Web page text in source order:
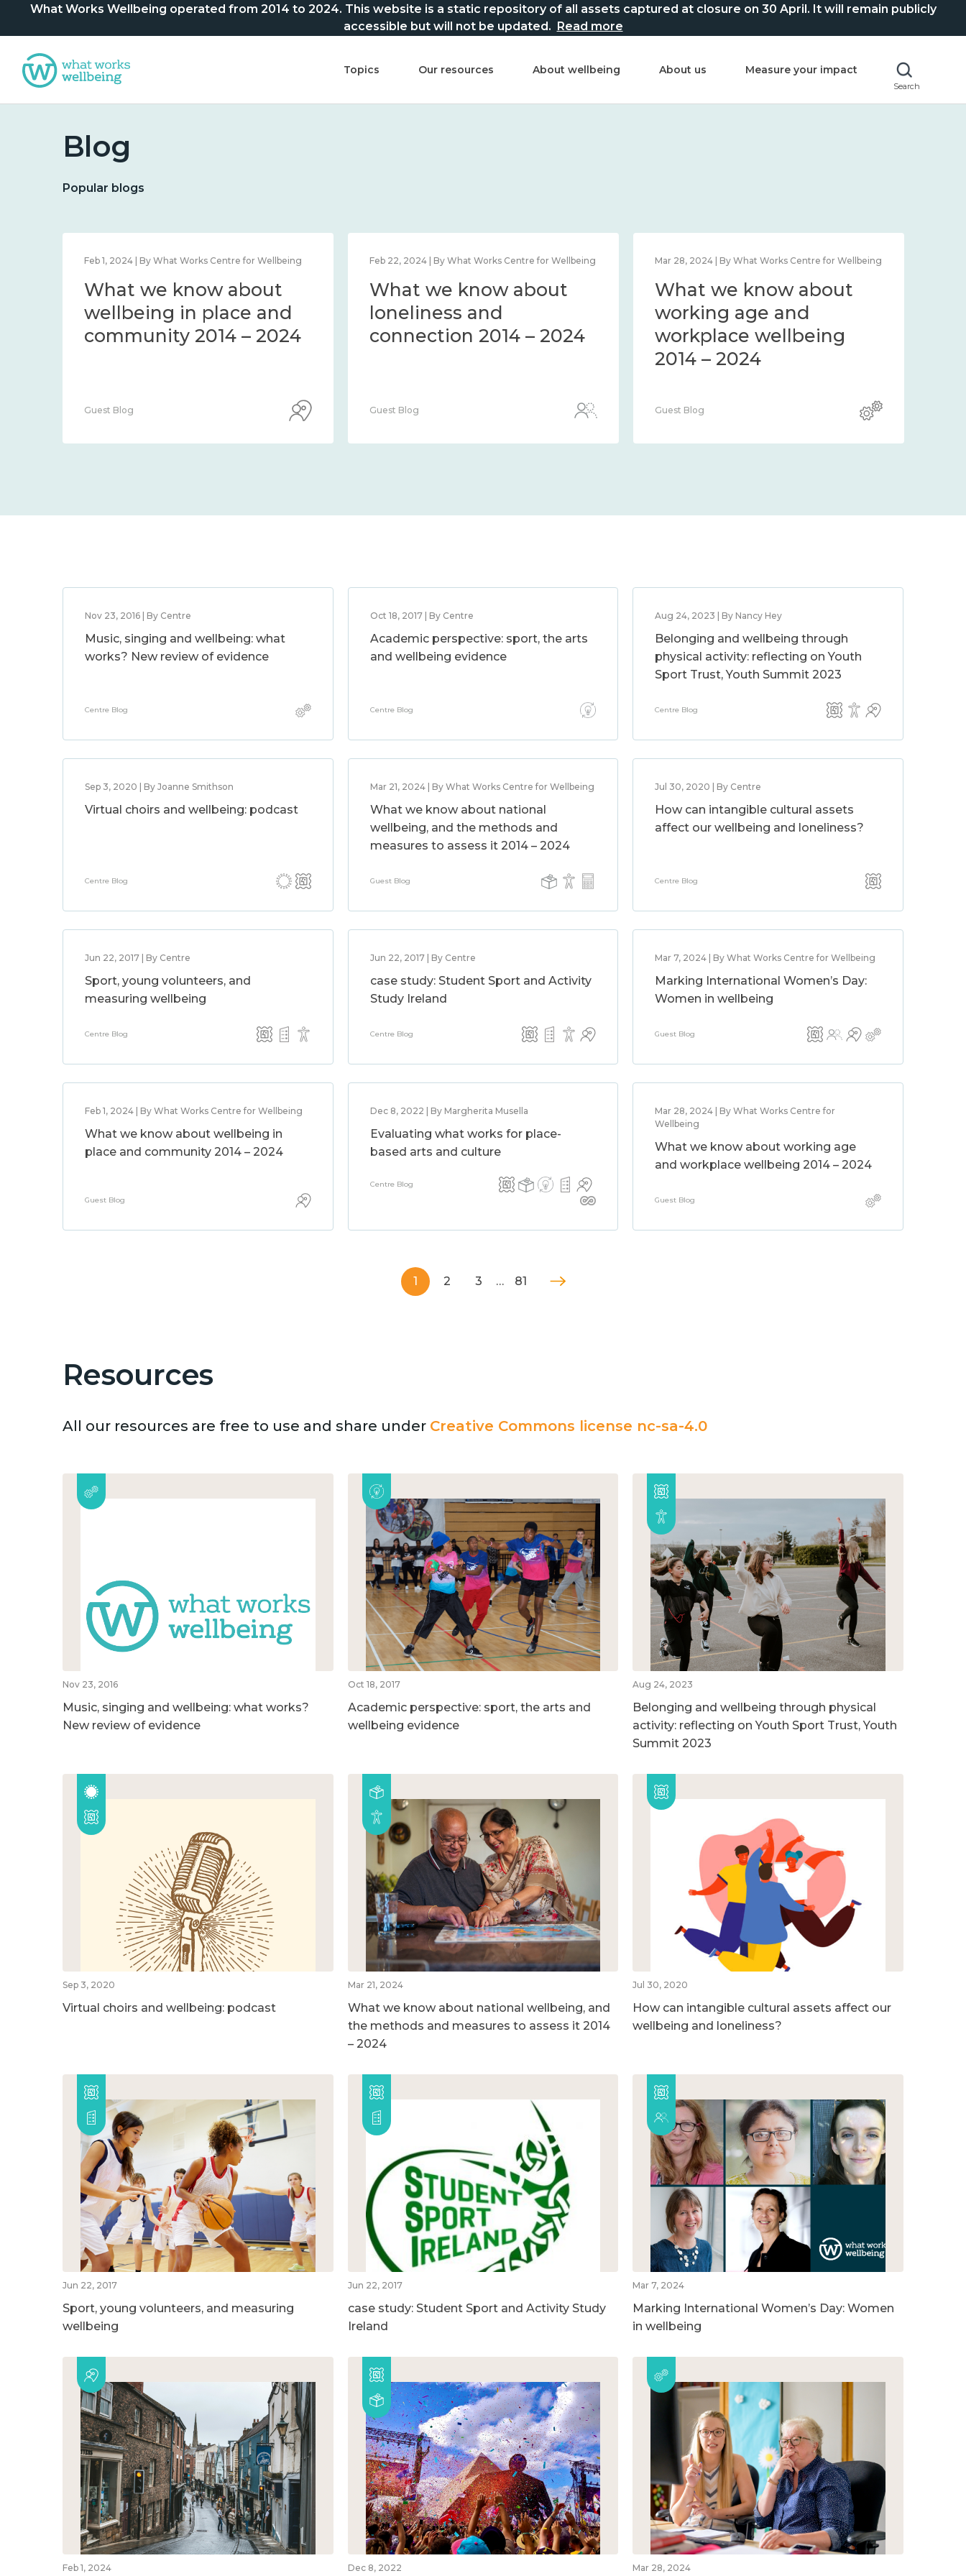
What Works Wellbeing operated from 2014 to 2024. This website is a static repository of all assets captured at closure on 30 April. It will remain publicly
accessible but will not be updated. Read more
Topics Our resources About wellbeing About us Measure your impact
Search
Blog
Popular blogs
Feb 1, 2024 | By What Works Centre for Wellbeing
What we know about
wellbeing in place and
community 2014 – 2024
Guest Blog
Feb 22, 2024 | By What Works Centre for Wellbeing
What we know about
loneliness and
connection 2014 – 2024
Guest Blog
Mar 28, 2024 | By What Works Centre for Wellbeing
What we know about
working age and
workplace wellbeing
2014 – 2024
Guest Blog
Nov 23, 2016 | By Centre
Music, singing and wellbeing: what
works? New review of evidence
Centre Blog
Oct 18, 2017 | By Centre
Academic perspective: sport, the arts
and wellbeing evidence
Centre Blog
Aug 24, 2023 | By Nancy Hey
Belonging and wellbeing through
physical activity: reflecting on Youth
Sport Trust, Youth Summit 2023
Centre Blog
Sep 3, 2020 | By Joanne Smithson
Virtual choirs and wellbeing: podcast
Centre Blog
Mar 21, 2024 | By What Works Centre for Wellbeing
What we know about national
wellbeing, and the methods and
measures to assess it 2014 – 2024
Guest Blog
Jul 30, 2020 | By Centre
How can intangible cultural assets
affect our wellbeing and loneliness?
Centre Blog
Jun 22, 2017 | By Centre
Sport, young volunteers, and
measuring wellbeing
Centre Blog
Jun 22, 2017 | By Centre
case study: Student Sport and Activity
Study Ireland
Centre Blog
Mar 7, 2024 | By What Works Centre for Wellbeing
Marking International Women’s Day:
Women in wellbeing
Guest Blog
Feb 1, 2024 | By What Works Centre for Wellbeing
What we know about wellbeing in
place and community 2014 – 2024
Guest Blog
Dec 8, 2022 | By Margherita Musella
Evaluating what works for place-
based arts and culture
Centre Blog
Mar 28, 2024 | By What Works Centre for
Wellbeing
What we know about working age
and workplace wellbeing 2014 – 2024
Guest Blog
1 2 3 … 81
Resources
All our resources are free to use and share under Creative Commons license nc-sa-4.0
Nov 23, 2016
Music, singing and wellbeing: what works?
New review of evidence
Oct 18, 2017
Academic perspective: sport, the arts and
wellbeing evidence
Aug 24, 2023
Belonging and wellbeing through physical
activity: reflecting on Youth Sport Trust, Youth
Summit 2023
Sep 3, 2020
Virtual choirs and wellbeing: podcast
Mar 21, 2024
What we know about national wellbeing, and
the methods and measures to assess it 2014
– 2024
Jul 30, 2020
How can intangible cultural assets affect our
wellbeing and loneliness?
Jun 22, 2017
Sport, young volunteers, and measuring
wellbeing
Jun 22, 2017
case study: Student Sport and Activity Study
Ireland
Mar 7, 2024
Marking International Women’s Day: Women
in wellbeing
Feb 1, 2024 Dec 8, 2022 Mar 28, 2024